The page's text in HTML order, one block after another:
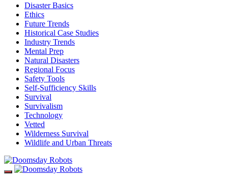
Disaster Basics
Ethics
Future Trends
Historical Case Studies
Industry Trends
Mental Prep
Natural Disasters
Regional Focus
Safety Tools
Self-Sufficiency Skills
Survival
Survivalism
Technology
Vetted
Wilderness Survival
Wildlife and Urban Threats